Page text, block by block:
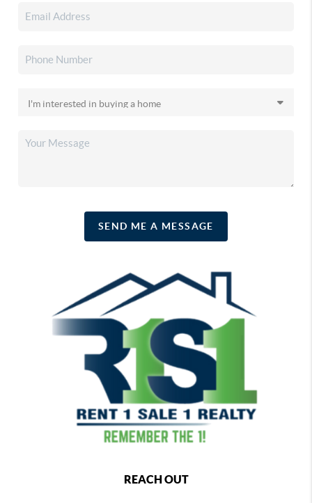
SEND ME A MESSAGE
REACH OUT